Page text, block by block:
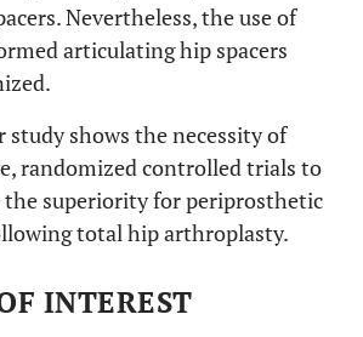
Nevertheless, the use of
articulating hip spacers
shows the necessity of
randomized controlled trials to
superiority for periprosthetic
total hip arthroplasty.
INTEREST